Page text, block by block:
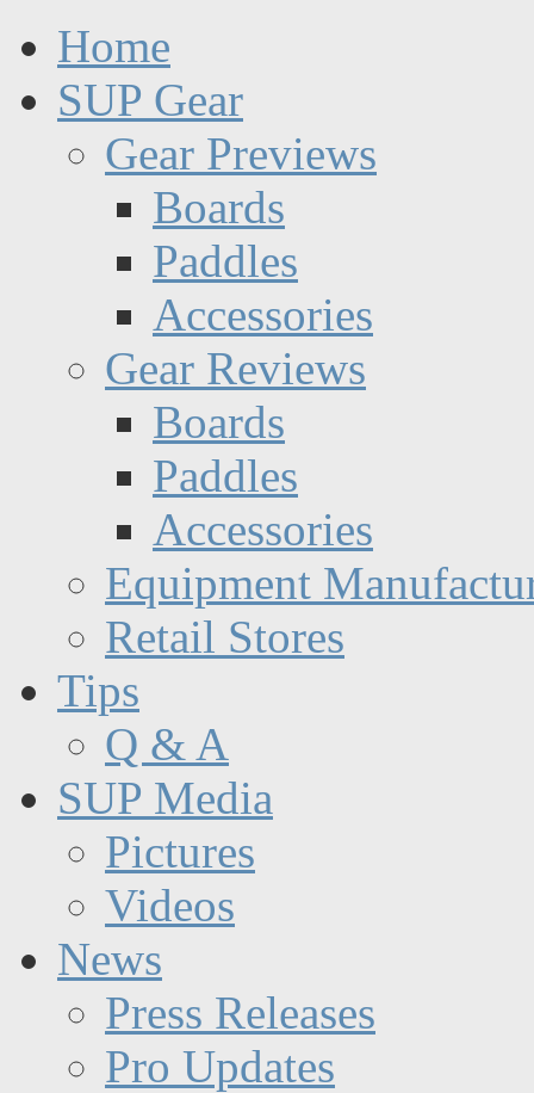
Home
SUP Gear
Gear Previews
Boards
Paddles
Accessories
Gear Reviews
Boards
Paddles
Accessories
Equipment
Retail Stores
Tips
Q & A
SUP Media
Pictures
Videos
News
Press Releases
Pro Updates